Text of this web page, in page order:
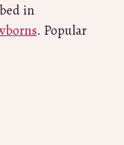
in
. Popular